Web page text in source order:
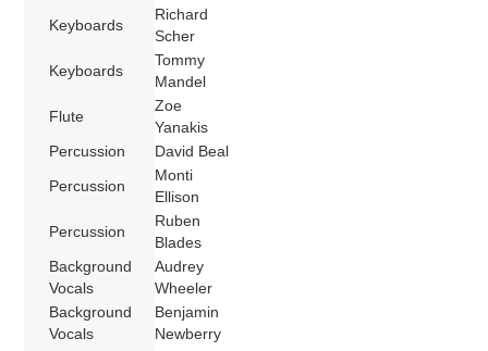
Keyboards
Richard
Scher
Keyboards
Tommy
Mandel
Flute
Zoe
Yanakis
Percussion
David Beal
Percussion
Monti
Ellison
Percussion
Ruben
Blades
Background
Vocals
Audrey
Wheeler
Background
Vocals
Benjamin
Newberry